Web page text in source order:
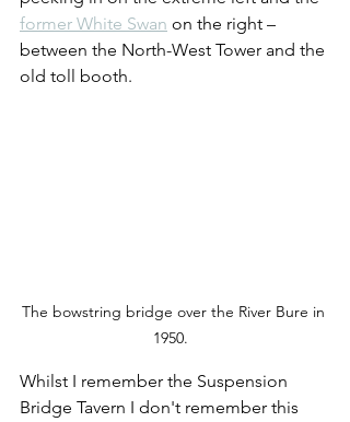
former White Swan on the right –
between the North-West Tower and the
old toll booth.
The bowstring bridge over the River Bure in
1950.
Whilst I remember the Suspension
Bridge Tavern I don't remember this